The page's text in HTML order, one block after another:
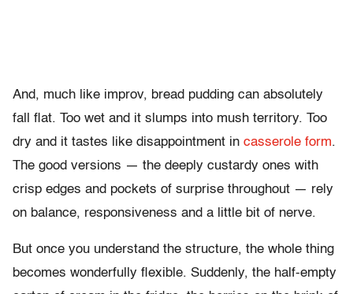
And, much like improv, bread pudding can absolutely
fall flat. Too wet and it slumps into mush territory. Too
dry and it tastes like disappointment in casserole form.
The good versions — the deeply custardy ones with
crisp edges and pockets of surprise throughout — rely
on balance, responsiveness and a little bit of nerve.
But once you understand the structure, the whole thing
becomes wonderfully flexible. Suddenly, the half-empty